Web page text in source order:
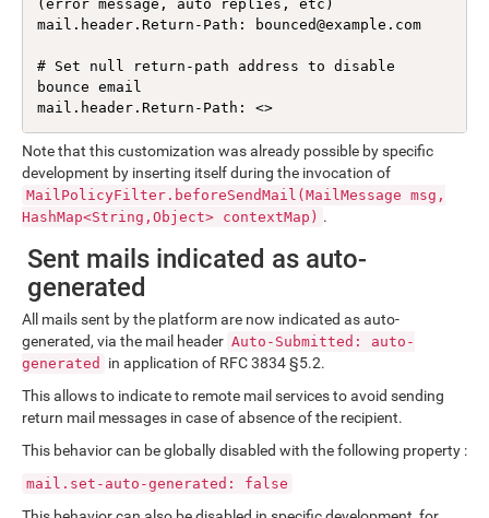
(error message, auto replies, etc)
mail.header.Return-Path: bounced@example.com
# Set null return-path address to disable
bounce email
mail.header.Return-Path: <>
Note that this customization was already possible by specific
development by inserting itself during the invocation of
MailPolicyFilter.beforeSendMail(MailMessage msg,
HashMap<String,Object> contextMap) .
Sent mails indicated as auto-
generated
All mails sent by the platform are now indicated as auto-
generated, via the mail header Auto-Submitted: auto-
generated
in application of RFC 3834 §5.2.
This allows to indicate to remote mail services to avoid sending
return mail messages in case of absence of the recipient.
This behavior can be globally disabled with the following property :
mail.set-auto-generated: false